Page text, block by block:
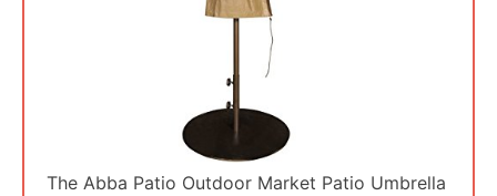
The Abba Patio Outdoor Market Patio Umbrella